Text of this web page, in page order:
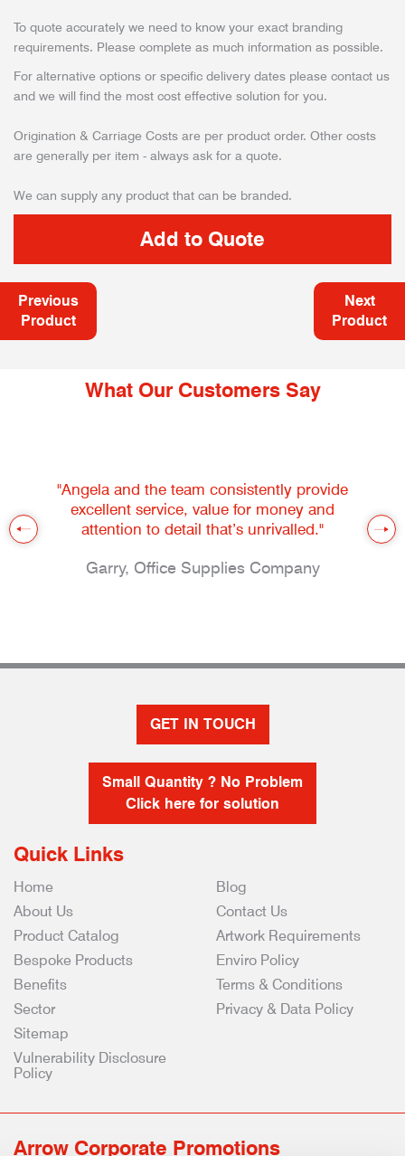
To quote accurately we need to know your exact branding
requirements. Please complete as much information as possible.
For alternative options or specific delivery dates please contact us
and we will find the most cost effective solution for you.
Origination & Carriage Costs are per product order. Other costs
are generally per item - always ask for a quote.
We can supply any product that can be branded.
Previous
Product
Next
Product
What Our Customers Say
"Angela and the team consistently provide
excellent service, value for money and
attention to detail that’s unrivalled."
Garry, Office Supplies Company
GET IN TOUCH
Small Quantity ? No Problem
Click here for solution
Quick Links
Home
About Us
Product Catalog
Bespoke Products
Benefits
Sector
Blog
Contact Us
Artwork Requirements
Enviro Policy
Terms & Conditions
Privacy & Data Policy
Sitemap
Vulnerability Disclosure
Policy
Arrow Corporate Promotions